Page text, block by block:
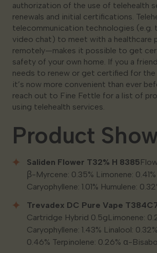
authorization of the use of telehealth
renewals and initial certifications.
telecommunication technologies (e.g.
video chat) to meet with a healthcare
remotely—makes it possible to get
safety of your own home. If you a
needs to renew or get certified for
it’s now more convenient than ever
reach out to Fine Fettle for a list of
using telehealth services.
Product
Saliden Flower T32% H 8385
β-Myrcene: 0.35% Limonene:
Caryophyllene: 1.01% Humulene:
Trevadex DC Pure Vape
Cartridge Hybrid 0.5gLimonene:
Caryophyllene: 1.43% Linalool:
0.46% Terpinolene: 0.26% α-